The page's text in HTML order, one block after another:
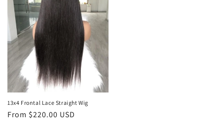
13x4 Frontal Lace Straight Wig
Regular
From $220.00 USD